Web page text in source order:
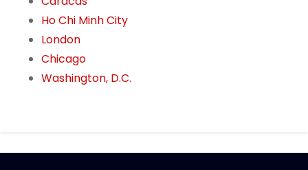
Ho Chi Minh City
London
Chicago
Washington, D.C.